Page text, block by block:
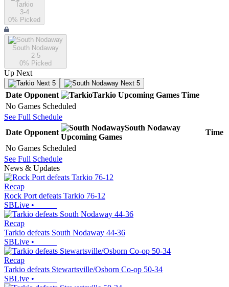
Tarkio
3-4
0% Picked
South Nodaway
2-5
0% Picked
Up Next
Next 5 Next 5
Date Opponent Tarkio Upcoming Games Time
No Games Scheduled
See Full Schedule
Date Opponent
South Nodaway
Upcoming Games
Time
No Games Scheduled
See Full Schedule
News & Updates
Recap
Rock Port defeats Tarkio 76-12
SBLive •
Recap
Tarkio defeats South Nodaway 44-36
SBLive •
Recap
Tarkio defeats Stewartsville/Osborn Co-op 50-34
SBLive •